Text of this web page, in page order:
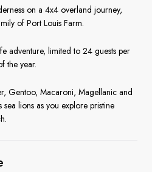
on a 4x4 overland journey,
of Port Louis Farm.
adventure, limited to 24 guests per
the year.
Gentoo, Macaroni, Magellanic and
sea lions as you explore pristine